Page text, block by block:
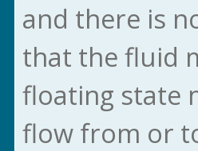
and there is
that the fluid
floating state
flow from or